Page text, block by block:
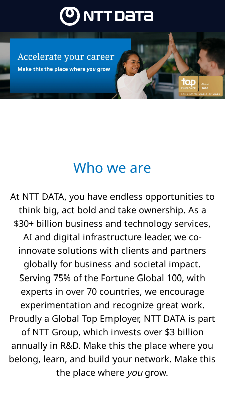
Who we are​
At NTT DATA, you have endless opportunities to
think big, act bold and take ownership. As a
$30+ billion business and technology services,
AI and digital infrastructure leader, we co-
innovate solutions with clients and partners
globally for business and societal impact.
Serving 75% of the Fortune Global 100, with
experts in over 70 countries, we encourage
experimentation and recognize great work.
Proudly a Global Top Employer, NTT DATA is part
of NTT Group, which invests over $3 billion
annually in R&D. Make this the place where you
belong, learn, and build your network. Make this
the place where you grow.